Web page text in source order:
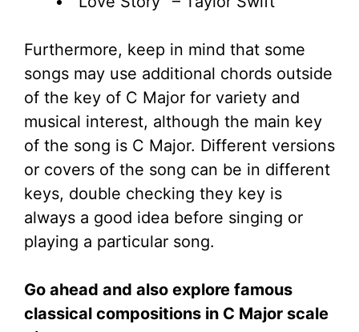
Furthermore, keep in mind that some
songs may use additional chords outside
of the key of C Major for variety and
musical interest, although the main key
of the song is C Major. Different versions
or covers of the song can be in different
keys, double checking they key is
always a good idea before singing or
playing a particular song.
Go ahead and also explore famous
classical compositions in C Major scale